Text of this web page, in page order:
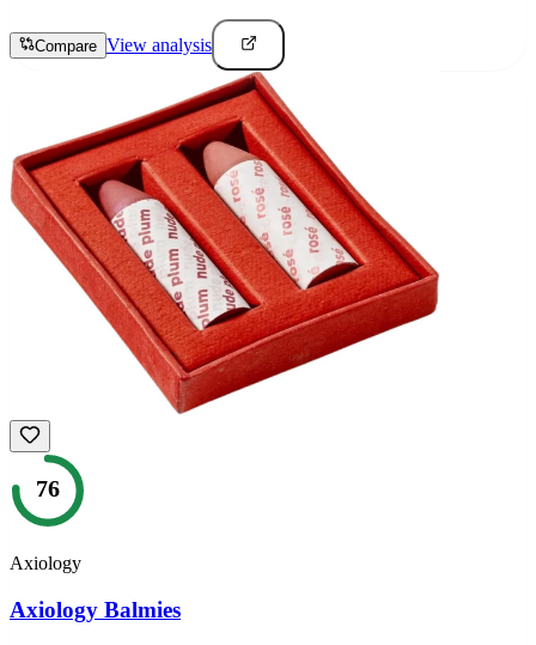
Compare View analysis
76
Axiology
Axiology Balmies